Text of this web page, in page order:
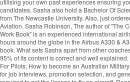
utilising your own past experiences ensuring
candidates. Sasha also hold a Bachelor Of
from The Newcastle University. Also, just
Aviation. Sasha Robinson, The author of "The
Work Book" is an experienced international
hours around the globe in the Airbus A330 &
book. What sets Sasha apart from other
95% of its content is correct and well
For Pilots; How to become an Australian
for job interviews, promotion selection, and